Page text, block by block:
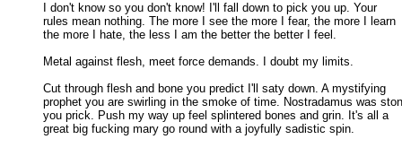
I don't know so you don't know! I'll fall down to pick you up. Your
rules mean nothing. The more I see the more I fear, the more I learn
the more I hate, the less I am the better the better I feel.
Metal against flesh, meet force demands. I doubt my limits.
Cut through flesh and bone you predict I'll saty down. A mystifying
prophet you are swirling in the smoke of time. Nostradamus was
you prick. Push my way up feel splintered bones and grin. It's all a
great big fucking mary go round with a joyfully sadistic spin.